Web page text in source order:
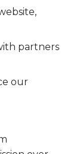
partners
our